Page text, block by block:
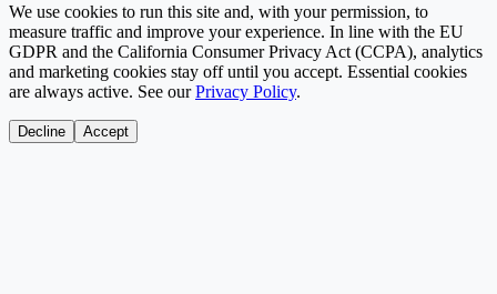
We use cookies to run this site and, with your permission, to
measure traffic and improve your experience. In line with the EU
GDPR and the California Consumer Privacy Act (CCPA), analytics
and marketing cookies stay off until you accept. Essential cookies
are always active. See our Privacy Policy.
Decline Accept